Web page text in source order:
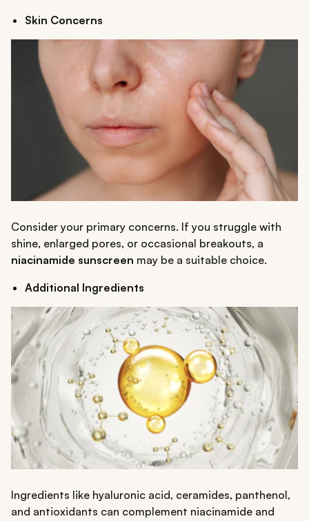
Skin Concerns
Consider your primary concerns. If you struggle with
shine, enlarged pores, or occasional breakouts, a
niacinamide sunscreen may be a suitable choice.
Additional Ingredients
Ingredients like hyaluronic acid, ceramides, panthenol,
and antioxidants can complement niacinamide and